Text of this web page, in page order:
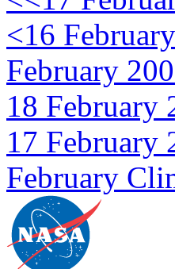
<16
February
18 February
17 February
February